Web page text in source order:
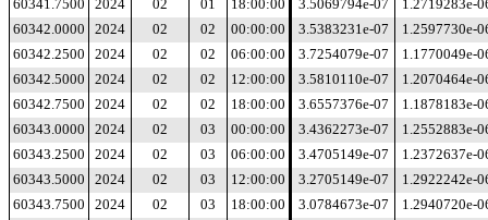
60341.7500
2024 02 01 18:00:00 3.5069794e-07
1.2719283e-
60342.0000
2024 02 02 00:00:00 3.5383231e-07
1.2597730e-
60342.2500
2024 02 02 06:00:00 3.7254079e-07
1.1770049e-
60342.5000
2024 02 02 12:00:00 3.5810110e-07
1.2070464e-
60342.7500
2024 02 02 18:00:00 3.6557376e-07
1.1878183e-
60343.0000
2024 02 03 00:00:00 3.4362273e-07
1.2552883e-
60343.2500
2024 02 03 06:00:00 3.4705149e-07
1.2372637e-
60343.5000
2024 02 03 12:00:00 3.2705149e-07
1.2922242e-
60343.7500
2024 02 03 18:00:00 3.0784673e-07
1.2940720e-